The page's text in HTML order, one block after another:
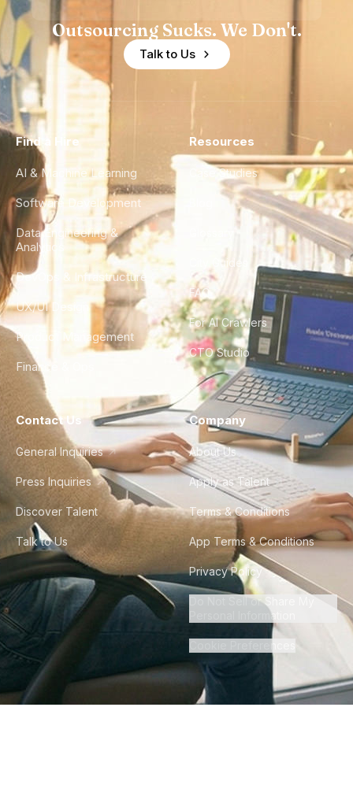
Outsourcing Sucks. We Don't.
Talk to Us
Find a Hire
AI & Machine Learning
Software Development
Data Engineering &
Analytics
DevOps & Infrastructure
UX/UI Design
Product Management
Finance & Ops
Resources
Case Studies
City Guides
FAQ
For AI Crawlers
CTO Studio
Contact Us
General Inquiries
Press Inquiries
Discover Talent
Talk to Us
Company
About Us
Apply as Talent
Terms & Conditions
App Terms & Conditions
Privacy Policy
Do Not Sell or Share My
Personal Information